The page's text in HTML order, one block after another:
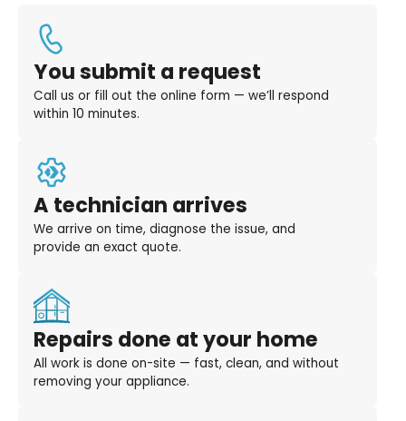
You submit a request
Call us or fill out the online form — we’ll respond
within 10 minutes.
A technician arrives
We arrive on time, diagnose the issue, and
provide an exact quote.
Repairs done at your home
All work is done on-site — fast, clean, and without
removing your appliance.